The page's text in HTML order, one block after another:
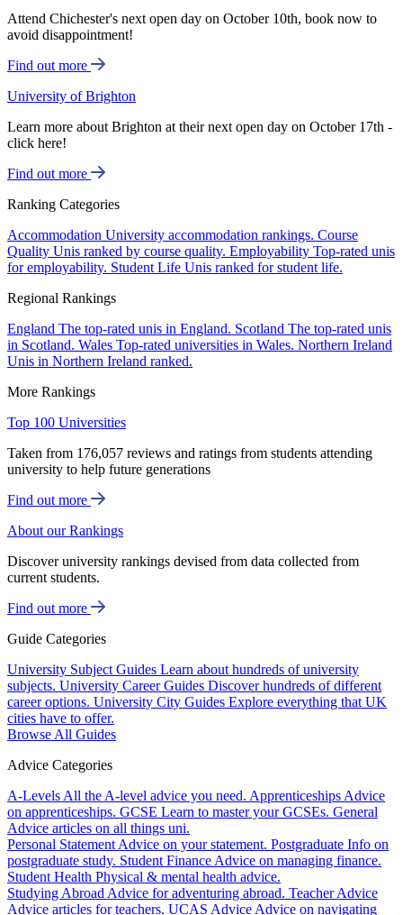
Attend Chichester's next open day on October 10th, book now to
avoid disappointment!
Find out more
University of Brighton
Learn more about Brighton at their next open day on October 17th -
click here!
Find out more
Ranking Categories
Accommodation University accommodation rankings. Course
Quality Unis ranked by course quality. Employability Top-rated unis
for employability. Student Life Unis ranked for student life.
Regional Rankings
England The top-rated unis in England. Scotland The top-rated unis
in Scotland. Wales Top-rated universities in Wales. Northern Ireland
Unis in Northern Ireland ranked.
More Rankings
Top 100 Universities
Taken from 176,057 reviews and ratings from students attending
university to help future generations
Find out more
About our Rankings
Discover university rankings devised from data collected from
current students.
Find out more
Guide Categories
University Subject Guides Learn about hundreds of university
subjects. University Career Guides Discover hundreds of different
career options. University City Guides Explore everything that UK
cities have to offer.
Browse All Guides
Advice Categories
A-Levels All the A-level advice you need. Apprenticeships Advice
on apprenticeships. GCSE Learn to master your GCSEs. General
Advice articles on all things uni.
Personal Statement Advice on your statement. Postgraduate Info on
postgraduate study. Student Finance Advice on managing finance.
Student Health Physical & mental health advice.
Studying Abroad Advice for adventuring abroad. Teacher Advice
Advice articles for teachers. UCAS Advice Advice on navigating